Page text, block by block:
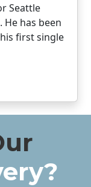
Seattle
He has been
first single